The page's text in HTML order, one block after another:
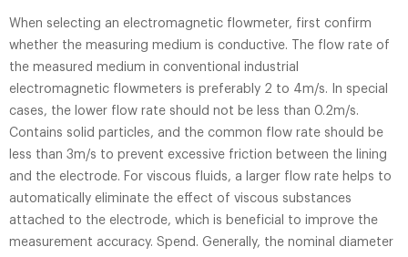
When selecting an electromagnetic flowmeter, first confirm
whether the measuring medium is conductive. The flow rate of
the measured medium in conventional industrial
electromagnetic flowmeters is preferably 2 to 4m/s. In special
cases, the lower flow rate should not be less than 0.2m/s.
Contains solid particles, and the common flow rate should be
less than 3m/s to prevent excessive friction between the lining
and the electrode. For viscous fluids, a larger flow rate helps to
automatically eliminate the effect of viscous substances
attached to the electrode, which is beneficial to improve the
measurement accuracy. Spend. Generally, the nominal diameter